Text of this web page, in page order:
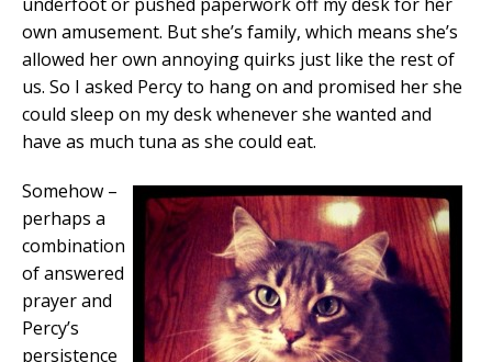
own amusement. But she’s family, which means she’s
allowed her own annoying quirks just like the rest of
us. So I asked Percy to hang on and promised her she
could sleep on my desk whenever she wanted and
have as much tuna as she could eat.
Somehow –
perhaps a
combination
of answered
prayer and
Percy’s
persistence